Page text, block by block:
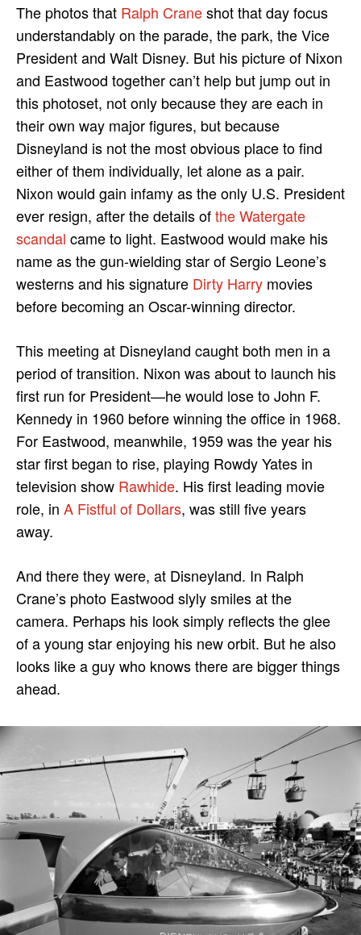
The photos that Ralph Craneshot that day focus
understandably on the parade, the park, the Vice
President and Walt Disney. But his picture of Nixon
and Eastwood together can’t help but jump out in
this photoset, not only because they are each in
their own way major figures, but because
Disneyland is not the most obvious place to find
either of them individually, let alone as a pair.
Nixon would gain infamy as the only U.S. President
ever resign, after the details ofthe Watergate
scandal came to light. Eastwood would make his
name as the gun-wielding star of Sergio Leone’s
westerns and his signature Dirty Harry movies
before becoming an Oscar-winning director.
This meeting at Disneyland caught both men in a
period of transition. Nixon was about to launch his
first run for President—he would lose to John F.
Kennedy in 1960 before winning the office in 1968.
For Eastwood, meanwhile, 1959 was the year his
star first began to rise, playing Rowdy Yates in
television show Rawhide. His first leading movie
role, in A Fistful of Dollars, was still five years
away.
And there they were, at Disneyland. In Ralph
Crane’s photo Eastwood slyly smiles at the
camera. Perhaps his look simply reflects the glee
of a young star enjoying his new orbit. But he also
looks like a guy who knows there are bigger things
ahead.